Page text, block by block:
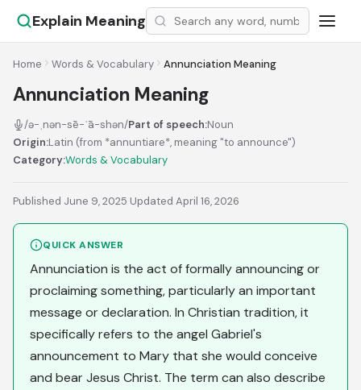
Explain Meaning
Home Words & Vocabulary Annunciation Meaning
Annunciation Meaning
/ə-ˌnən-sē-ˈā-shən/Part of speech:Noun
Origin:Latin (from *annuntiare*, meaning "to announce")
Category:Words & Vocabulary
Published June 9, 2025·Updated April 16, 2026
QUICK ANSWER
Annunciation is the act of formally announcing or
proclaiming something, particularly an important
message or declaration. In Christian tradition, it
specifically refers to the angel Gabriel's
announcement to Mary that she would conceive
and bear Jesus Christ. The term can also describe